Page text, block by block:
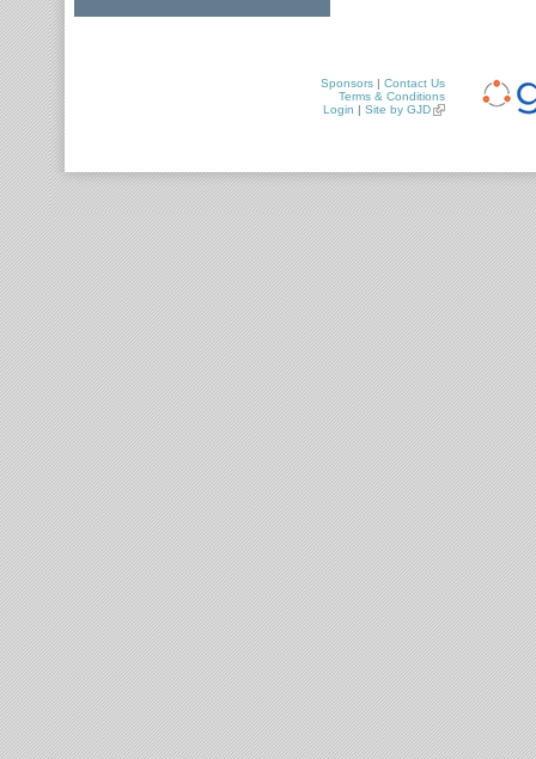
Sponsors | Contact Us
Terms & Conditions
Login | Site by GJD